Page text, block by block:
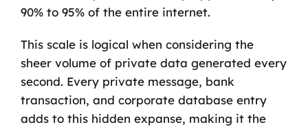
90% to 95% of the entire internet.
This scale is logical when considering the
sheer volume of private data generated every
second. Every private message, bank
transaction, and corporate database entry
adds to this hidden expanse, making it the